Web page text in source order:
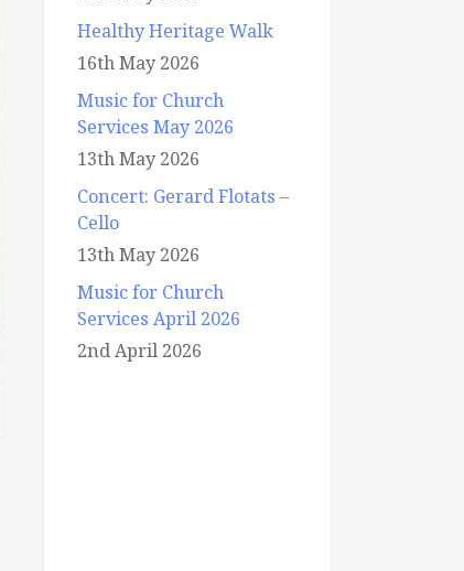
Healthy Heritage Walk
16th May 2026
Music for Church
Services May 2026
13th May 2026
Concert: Gerard Flotats –
Cello
13th May 2026
Music for Church
Services April 2026
2nd April 2026